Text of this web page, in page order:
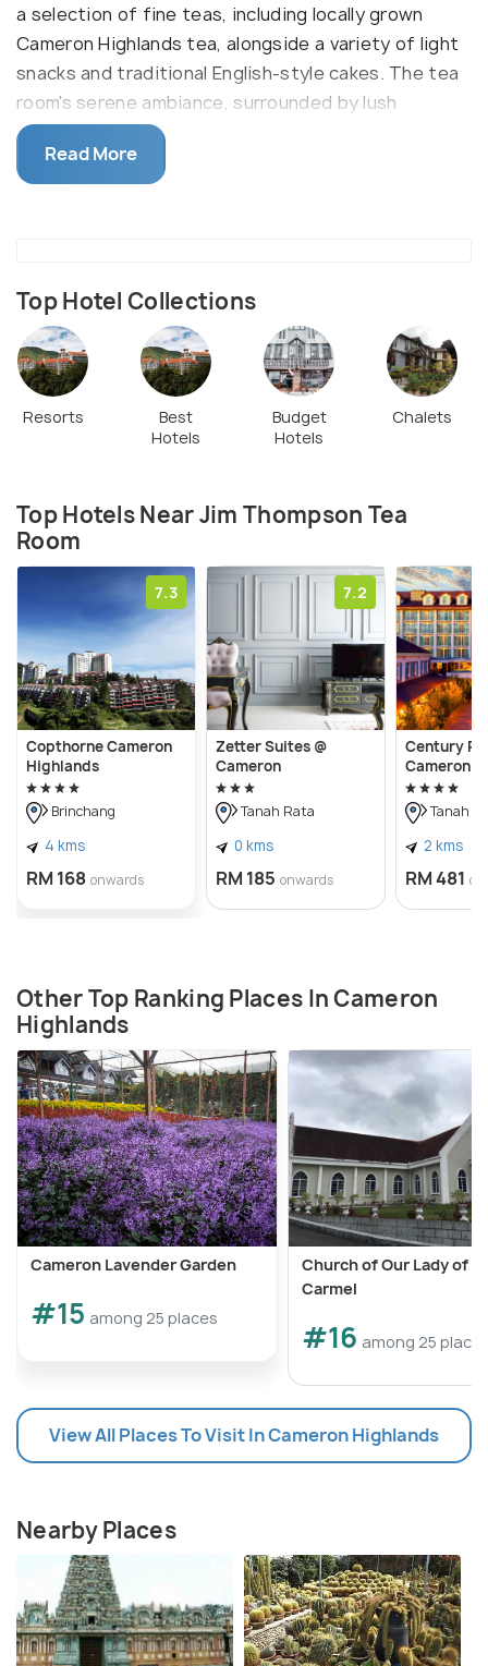
a selection of fine teas, including locally grown
Cameron Highlands tea, alongside a variety of light
snacks and traditional English-style cakes. The tea
room's serene ambiance, surrounded by lush
greenery, provides a relaxing environment for
guests to enjoy their tea. It is part of the larger
heritage center dedicated to the life and legacy of
Read More
Top Hotel Collections
Resorts
Best
Hotels
Budget
Hotels
Chalets
Top Hotels Near Jim Thompson Tea
Room
7.3
Copthorne Cameron
Highlands
Brinchang
4 kms
RM 168 onwards
7.2
Zetter Suites @
Cameron
Tanah Rata
0 kms
RM 185 onwards
Century
Cameron
Tanah
2 kms
RM 481
Other Top Ranking Places In Cameron
Highlands
Cameron Lavender Garden
#15 among 25 places
Church of Our Lady of
Carmel
#16 among 25
View All Places To Visit In Cameron Highlands
Nearby Places